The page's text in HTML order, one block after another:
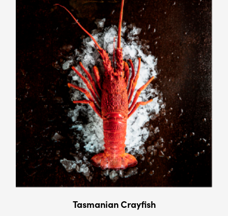
Tasmanian Crayﬁsh